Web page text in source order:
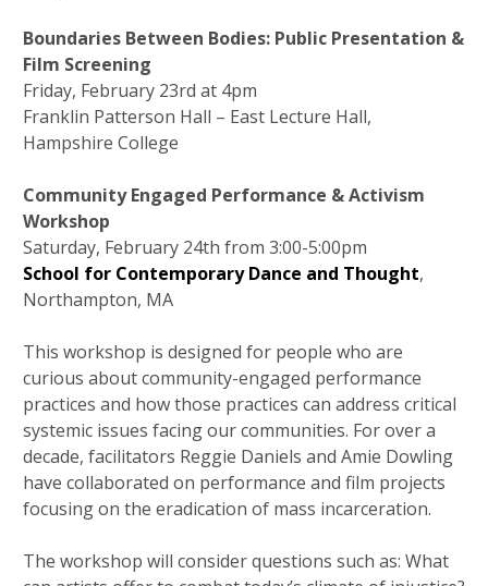
Boundaries Between Bodies: Public Presentation &
Film Screening
Friday, February 23rd at 4pm
Franklin Patterson Hall – East Lecture Hall,
Hampshire College
Community Engaged Performance & Activism
Workshop
Saturday, February 24th from 3:00-5:00pm
School for Contemporary Dance and Thought,
Northampton, MA
This workshop is designed for people who are
curious about community-engaged performance
practices and how those practices can address critical
systemic issues facing our communities. For over a
decade, facilitators Reggie Daniels and Amie Dowling
have collaborated on performance and film projects
focusing on the eradication of mass incarceration.
The workshop will consider questions such as: What